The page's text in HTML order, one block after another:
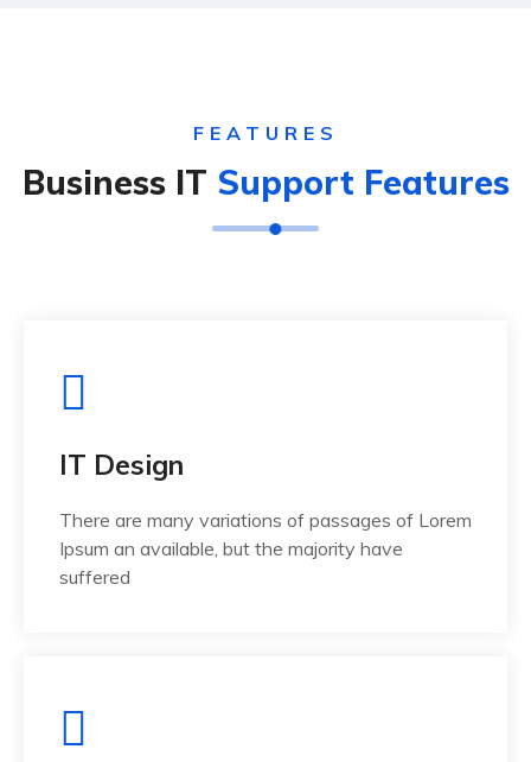
FEATURES
Business IT Support Features
IT Design
There are many variations of passages of Lorem
Ipsum an available, but the majority have
suffered